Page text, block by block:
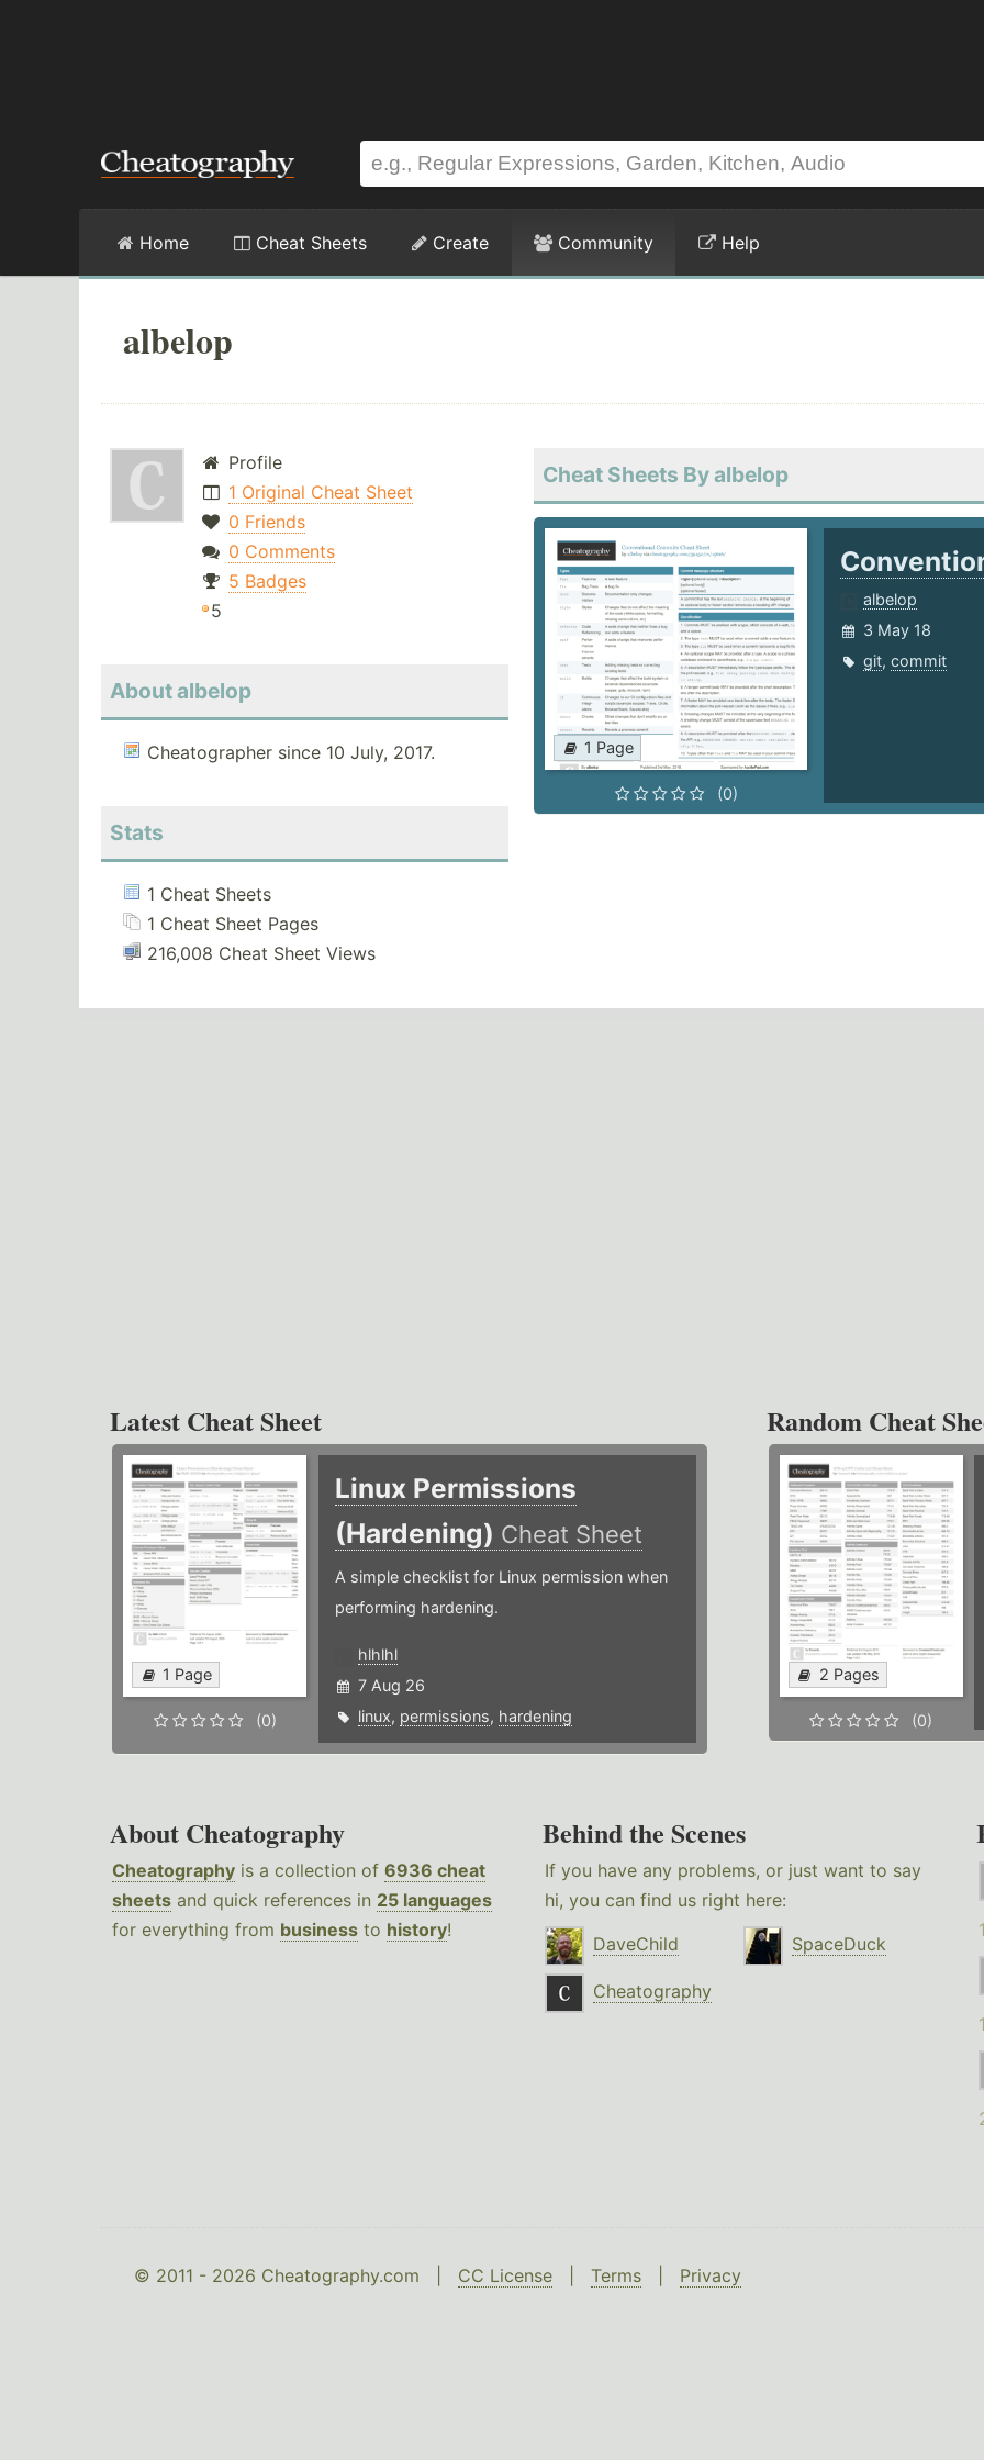
Home Cheat Sheets Create Community Help
albelop
Profile
1 Original Cheat Sheet
0 Friends
0 Comments
5 Badges
5
About albelop
Cheatographer since 10 July, 2017.
Stats
1 Cheat Sheets
1 Cheat Sheet Pages
216,008 Cheat Sheet Views
Cheat Sheets By albelop
1 Page
(0)
albelop
3 May 18
git, commit
Latest Cheat Sheet
1 Page
(0)
Linux Permissions
(Hardening) Cheat Sheet
A simple checklist for Linux permission when
performing hardening.
hlhlhl
7 Aug 26
linux, permissions, hardening
Random Cheat
2 Pages
(0)
About Cheatography
Cheatography is a collection of 6936 cheat
sheets and quick references in 25 languages
for everything from business to history!
Behind the Scenes
If you have any problems, or just want to say
hi, you can find us right here:
DaveChild
SpaceDuck
Cheatography
© 2011 - 2026 Cheatography.com | CC License Terms Privacy